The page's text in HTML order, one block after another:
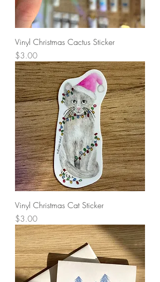
Vinyl Christmas Cactus Sticker
Price
$3.00
Vinyl Christmas Cat Sticker
Price
$3.00